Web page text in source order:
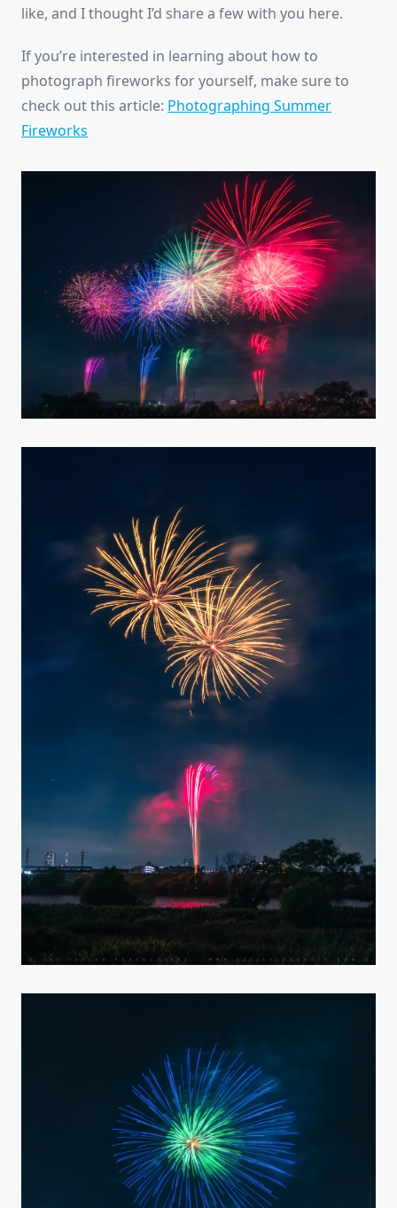
like, and I thought I’d share a few with you here.
If you’re interested in learning about how to
photograph fireworks for yourself, make sure to
check out this article: Photographing Summer
Fireworks